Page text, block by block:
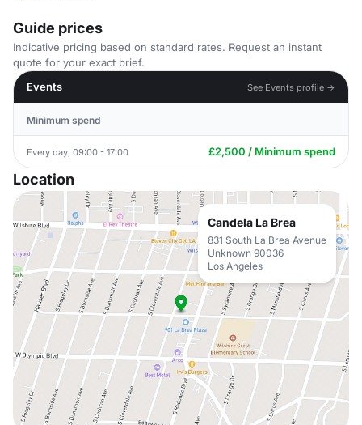
Guide prices
Indicative pricing based on standard rates. Request an instant
quote for your exact brief.
Events
See Events profile →
Minimum spend
Every day, 09:00 - 17:00 £2,500 / Minimum spend
Location
Candela La Brea
831 South La Brea Avenue
Unknown 90036
Los Angeles